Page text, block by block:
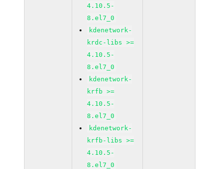
4.10.5-
8.el7_0
kdenetwork-
krdc-libs >=
4.10.5-
8.el7_0
kdenetwork-
krfb >=
4.10.5-
8.el7_0
kdenetwork-
krfb-libs >=
4.10.5-
8.el7_0